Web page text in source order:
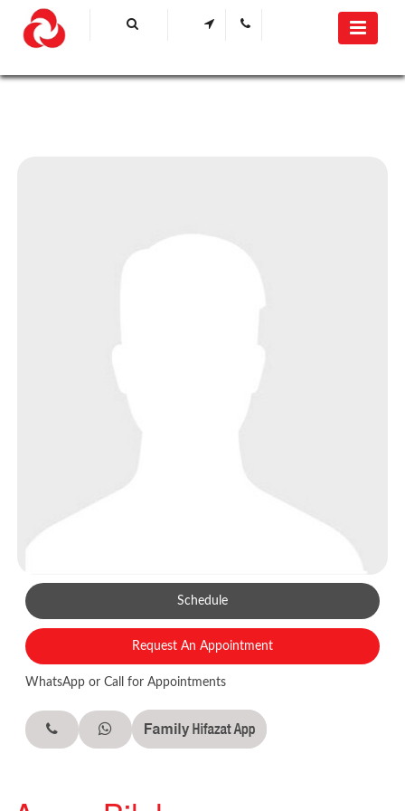
Schedule
Request An Appointment
WhatsApp or Call for Appointments